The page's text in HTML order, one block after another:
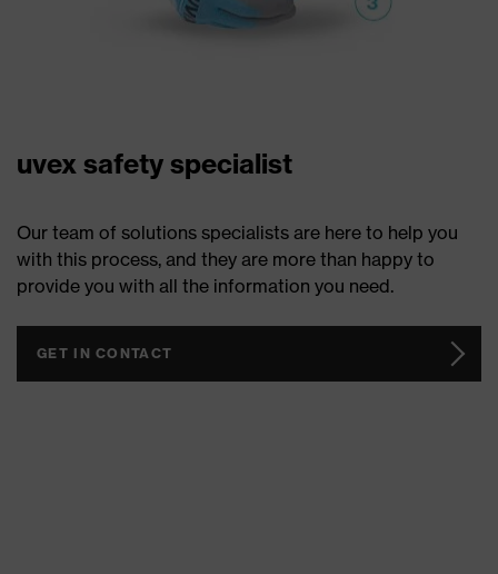
uvex safety specialist
Our team of solutions specialists are here to help you
with this process, and they are more than happy to
provide you with all the information you need.
GET IN CONTACT